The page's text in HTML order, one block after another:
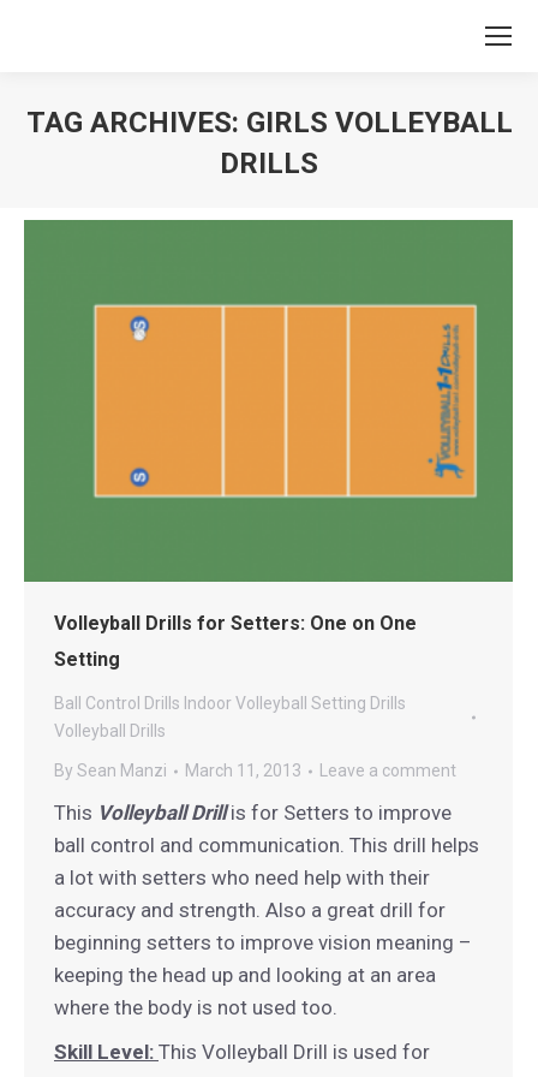
TAG ARCHIVES: GIRLS VOLLEYBALL
DRILLS
Volleyball Drills for Setters: One on One
Setting
Ball Control Drills Indoor Volleyball
Setting Drills
Volleyball Drills
By Sean Manzi March 11, 2013 Leave a comment
This Volleyball Drillis for Setters to improve
ball control and communication. This drill helps
a lot with setters who need help with their
accuracy and strength. Also a great drill for
beginning setters to improve vision meaning –
keeping the head up and looking at an area
where the body is not used too.
Skill Level: This Volleyball Drill is used for